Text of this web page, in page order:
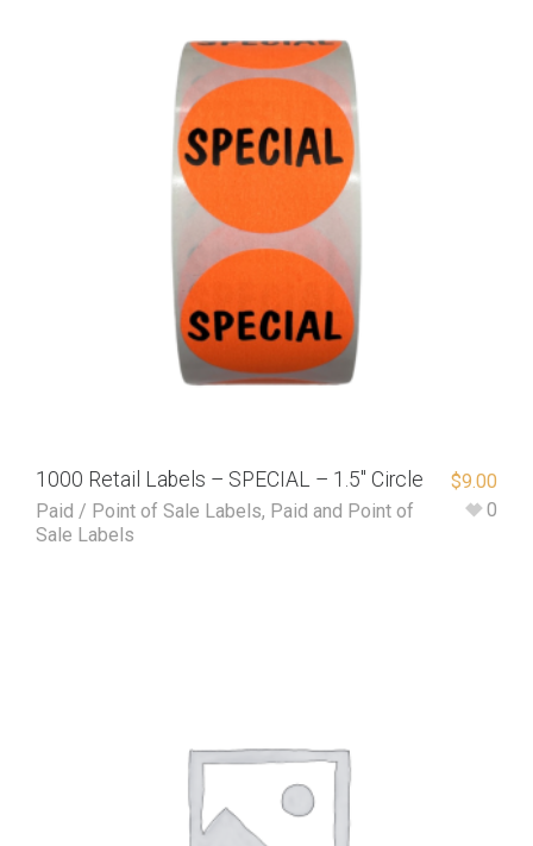
1000 Retail Labels – SPECIAL – 1.5″ Circle
Paid / Point of Sale Labels, Paid and Point of
Sale Labels
$9.00
0